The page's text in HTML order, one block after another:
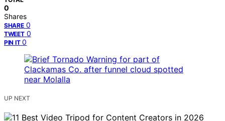
0
Shares
SHARE 0
TWEET 0
PIN IT 0
UP NEXT